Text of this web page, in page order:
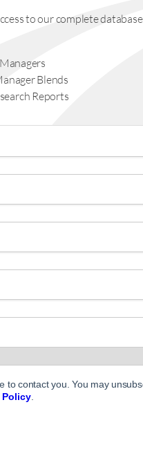
to our complete
Blends
Reports
to contact you. You may
Policy.